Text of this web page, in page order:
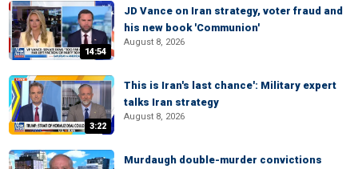
14:54
JD Vance on Iran strategy, voter fraud and
his new book 'Communion'
August 8, 2026
3:22
This is Iran's last chance': Military expert
talks Iran strategy
August 8, 2026
Murdaugh double-murder convictions